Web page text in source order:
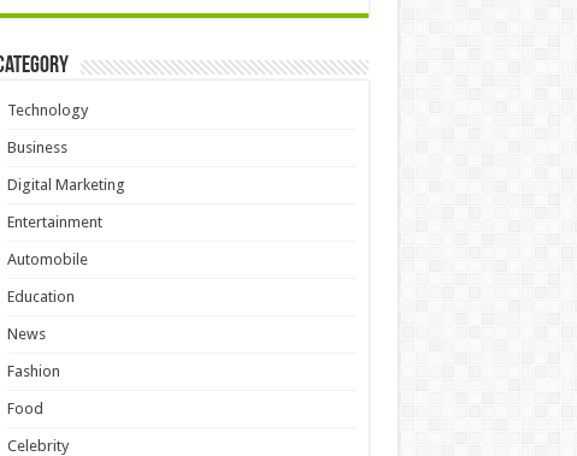
Technology
Business
Digital Marketing
Entertainment
Automobile
Education
News
Fashion
Food
Celebrity